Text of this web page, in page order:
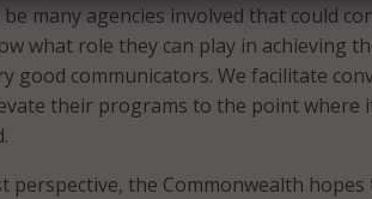
many agencies involved that could
what role they can play in achieving
good communicators. We facilitate
their programs to the point where
perspective, the Commonwealth